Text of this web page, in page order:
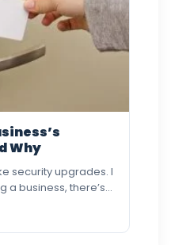
Why
security upgrades. I
a business, there’s